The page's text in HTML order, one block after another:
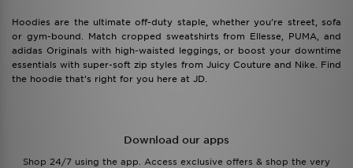
Hoodies are the ultimate off-duty staple, whether you’re street, sofa
or gym-bound. Match cropped sweatshirts from Ellesse, PUMA, and
adidas Originals with high-waisted leggings, or boost your downtime
essentials with super-soft zip styles from Juicy Couture and Nike. Find
the hoodie that’s right for you here at JD.
Download our apps
Shop 24/7 using the app. Access exclusive offers & shop the very